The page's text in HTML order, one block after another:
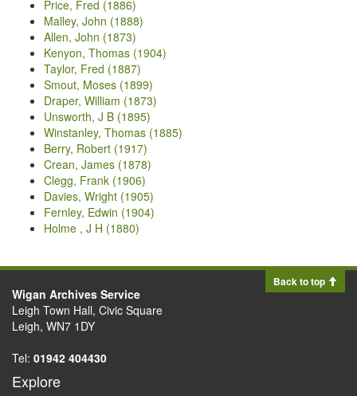
Price, Fred (1886)
Malley, John (1888)
Allen, John (1873)
Kenyon, Thomas (1904)
Taylor, Fred (1887)
Smout, Moses (1899)
Draper, William (1873)
Unsworth, J B (1895)
Winstanley, Thomas (1885)
Berry, Robert (1917)
Crean, James (1878)
Clegg, Frank (1906)
Davies, Wright (1905)
Fernley, Edwin (1904)
Holme , J H (1880)
Back to top
Wigan Archives Service
Leigh Town Hall, Civic Square
Leigh, WN7 1DY
Tel: 01942 404430
Explore